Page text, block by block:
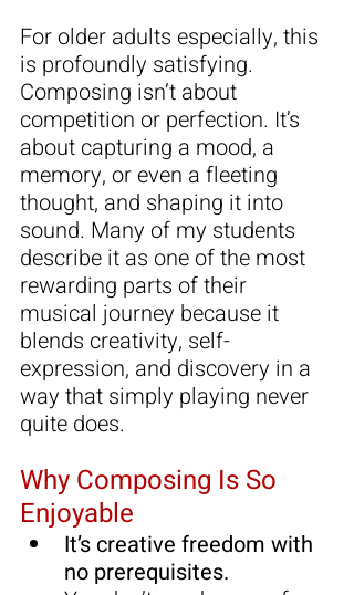
For older adults especially, this
is profoundly satisfying.
Composing isn’t about
competition or perfection. It’s
about capturing a mood, a
memory, or even a fleeting
thought, and shaping it into
sound. Many of my students
describe it as one of the most
rewarding parts of their
musical journey because it
blends creativity, self-
expression, and discovery in a
way that simply playing never
quite does.
Why Composing Is So
Enjoyable
It’s creative freedom with
no prerequisites.